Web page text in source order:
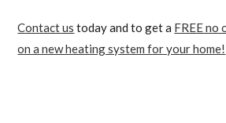
Contact us today and to get a FREE no
on a new heating system for your home!